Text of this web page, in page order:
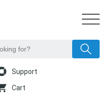
Support
Cart